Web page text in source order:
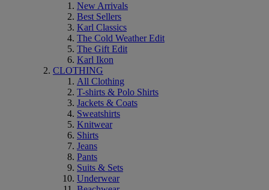
New Arrivals
Best Sellers
Karl Classics
The Cold Weather Edit
The Gift Edit
Karl Ikon
CLOTHING
All Clothing
T-shirts & Polo Shirts
Jackets & Coats
Sweatshirts
Knitwear
Shirts
Jeans
Pants
Suits & Sets
Underwear